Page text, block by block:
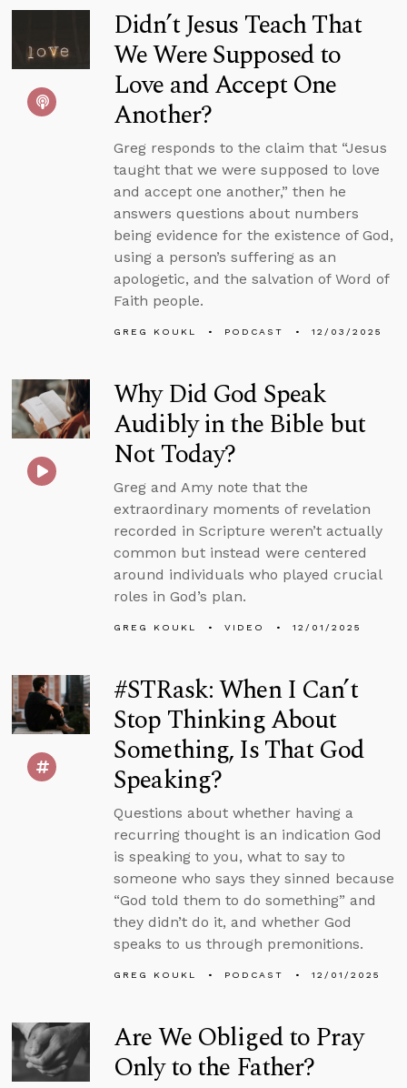
Didn’t Jesus Teach That
We Were Supposed to
Love and Accept One
Another?
Greg responds to the claim that “Jesus
taught that we were supposed to love
and accept one another,” then he
answers questions about numbers
being evidence for the existence of God,
using a person’s suffering as an
apologetic, and the salvation of Word of
Faith people.
GREG KOUKL PODCAST 12/03/2025
Why Did God Speak
Audibly in the Bible but
Not Today?
Greg and Amy note that the
extraordinary moments of revelation
recorded in Scripture weren’t actually
common but instead were centered
around individuals who played crucial
roles in God’s plan.
GREG KOUKL VIDEO 12/01/2025
#STRask: When I Can’t
Stop Thinking About
Something, Is That God
Speaking?
Questions about whether having a
recurring thought is an indication God
is speaking to you, what to say to
someone who says they sinned because
“God told them to do something” and
they didn’t do it, and whether God
speaks to us through premonitions.
GREG KOUKL PODCAST 12/01/2025
Are We Obliged to Pray
Only to the Father?